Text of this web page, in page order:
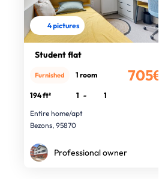
4 pictures
Student flat
705€
Furnished 1 room
194 ft² 1 -
1
Entire home/apt
Bezons, 95870
Professional owner